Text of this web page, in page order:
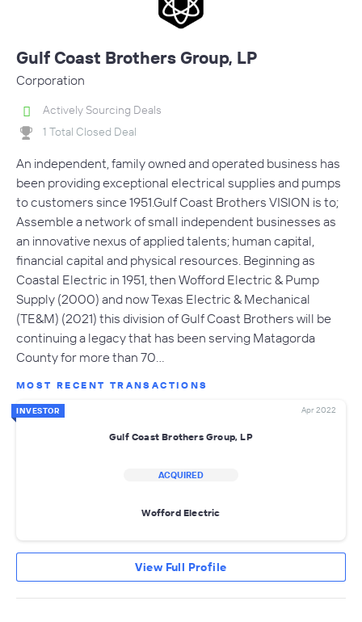
Gulf Coast Brothers Group, LP
Corporation
Actively Sourcing Deals
1 Total Closed Deal
An independent, family owned and operated business has
been providing exceptional electrical supplies and pumps
to customers since 1951.Gulf Coast Brothers VISION is to;
Assemble a network of small independent businesses as
an innovative nexus of applied talents; human capital,
financial capital and physical resources. Beginning as
Coastal Electric in 1951, then Wofford Electric & Pump
Supply (2000) and now Texas Electric & Mechanical
(TE&M) (2021) this division of Gulf Coast Brothers will be
continuing a legacy that has been serving Matagorda
County for more than 70…
MOST RECENT TRANSACTIONS
INVESTOR Apr 2022
Gulf Coast Brothers Group, LP
ACQUIRED
Wofford Electric
View Full Profile